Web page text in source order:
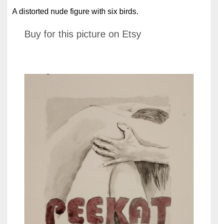
A distorted nude figure with six birds.
Buy for this picture on Etsy